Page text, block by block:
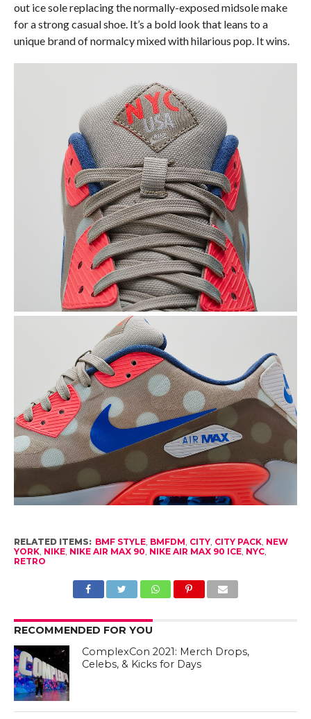
out ice sole replacing the normally-exposed midsole make
for a strong casual shoe. It’s a bold look that leans to a
unique brand of normalcy mixed with hilarious pop. It wins.
RELATED ITEMS: BMF STYLE, BMFDM CITY, CITY PACK, NEW
YORK, NIKE, NIKE AIR MAX 90 NIKE AIR MAX 90 ICE, NYC,
RETRO
RECOMMENDED FOR YOU
ComplexCon 2021: Merch Drops,
Celebs, & Kicks for Days